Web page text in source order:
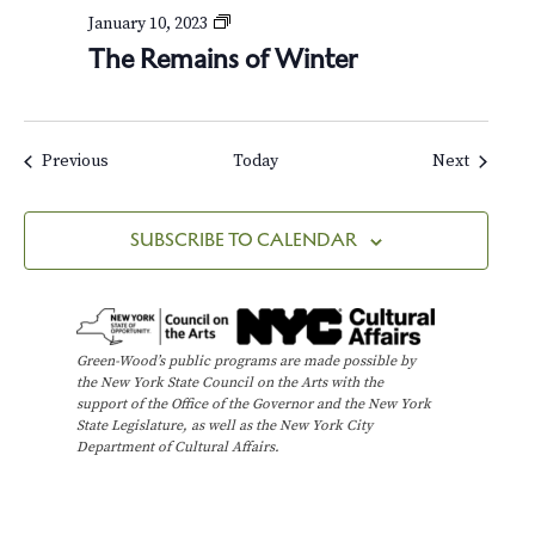
The Remains of Winter
January 10, 2023
T
e
a
o
f
i
n
t
e
r
PreviousEvents Today NextEvents
SUBSCRIBE TO CALENDAR
Green-Wood’s public programs are made possible by
the New York State Council on the Arts with the
support of the Office of the Governor and the New York
State Legislature, as well as the New York City
Department of Cultural Affairs.